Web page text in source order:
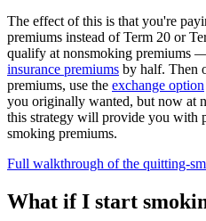
The effect of this is that you're
premiums instead of Term 20 or
qualify at nonsmoking premiums
insurance premiums by half. Then
premiums, use the exchange option
you originally wanted, but now at
this strategy will provide you with
smoking premiums.
Full walkthrough of the quitting-
What if I start